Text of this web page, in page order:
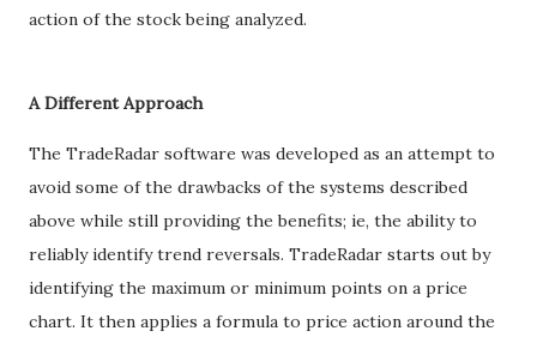
action of the stock being analyzed.
A Different Approach
The TradeRadar software was developed as an attempt to
avoid some of the drawbacks of the systems described
above while still providing the benefits; ie, the ability to
reliably identify trend reversals. TradeRadar starts out by
identifying the maximum or minimum points on a price
chart. It then applies a formula to price action around the